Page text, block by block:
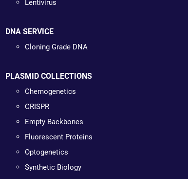
Lentivirus
DNA SERVICE
Cloning Grade DNA
PLASMID COLLECTIONS
Chemogenetics
CRISPR
Empty Backbones
Fluorescent Proteins
Optogenetics
Synthetic Biology